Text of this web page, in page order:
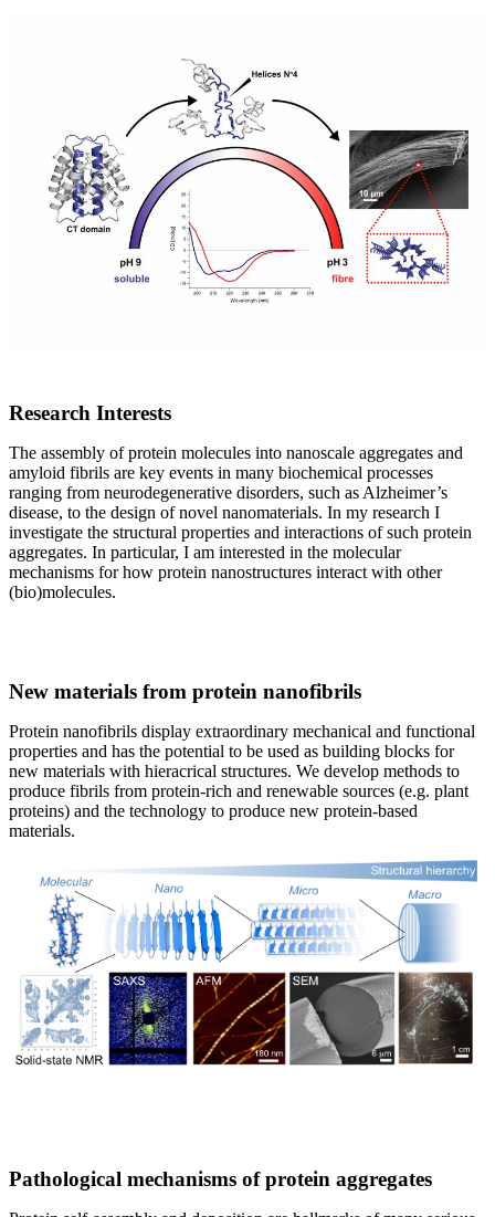
Research Interests
The assembly of protein molecules into nanoscale aggregates and
amyloid fibrils are key events in many biochemical processes
ranging from neurodegenerative disorders, such as Alzheimer’s
disease, to the design of novel nanomaterials. In my research I
investigate the structural properties and interactions of such protein
aggregates. In particular, I am interested in the molecular
mechanisms for how protein nanostructures interact with other
(bio)molecules.
New materials from protein nanofibrils
Protein nanofibrils display extraordinary mechanical and functional
properties and has the potential to be used as building blocks for
new materials with hieracrical structures. We develop methods to
produce fibrils from protein-rich and renewable sources (e.g. plant
proteins) and the technology to produce new protein-based
materials.
Pathological mechanisms of protein aggregates